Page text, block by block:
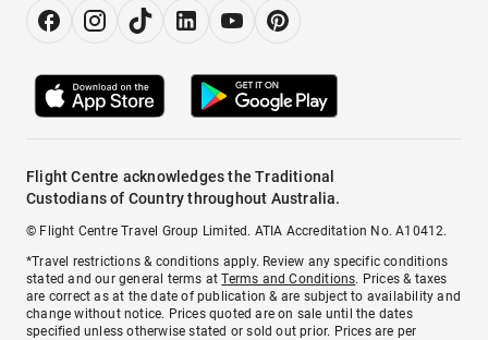
Flight Centre acknowledges the Traditional
Custodians of Country throughout Australia.
© Flight Centre Travel Group Limited. ATIA Accreditation No. A10412.
*Travel restrictions & conditions apply. Review any specific conditions
stated and our general terms atTerms and Conditions. Prices & taxes
are correct as at the date of publication & are subject to availability and
change without notice. Prices quoted are on sale until the dates
specified unless otherwise stated or sold out prior. Prices are per